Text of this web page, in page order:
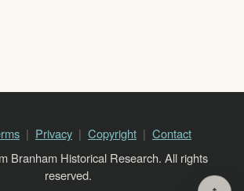
Privacy Copyright
Contact
Branham Historical Research. All rights
reserved.